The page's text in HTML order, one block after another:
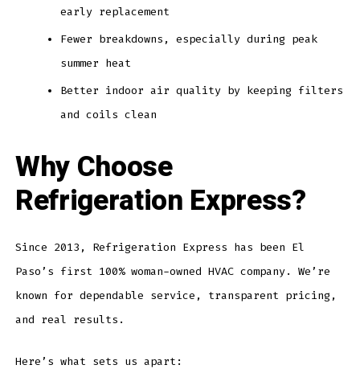
early replacement
Fewer breakdowns, especially during peak
summer heat
Better indoor air quality by keeping filters
and coils clean
Why Choose
Refrigeration Express?
Since 2013, Refrigeration Express has been El
Paso’s first 100% woman-owned HVAC company. We’re
known for dependable service, transparent pricing,
and real results.
Here’s what sets us apart: